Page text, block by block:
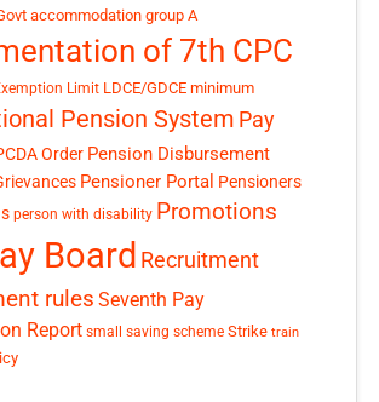
accommodation group A
of 7th CPC
Limit LDCE/GDCE minimum
Pension System Pay
Order Pension Disbursement
Pensioner Portal Pensioners
person with disability Promotions
Board Recruitment
rules Seventh Pay
Report small saving scheme Strike train